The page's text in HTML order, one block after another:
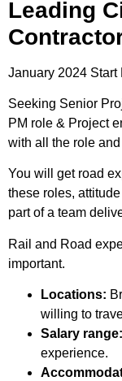
Leading
January 2024 Start
Seeking Senior
PM role & Project
with all the role
You will get road
these roles,
part of a team
Rail and Road
important.
Locations:
willing to
Salary range:
experience.